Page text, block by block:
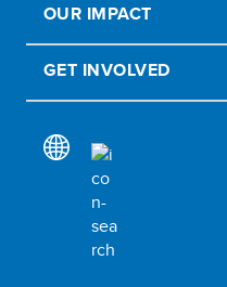
OUR IMPACT
GET INVOLVED